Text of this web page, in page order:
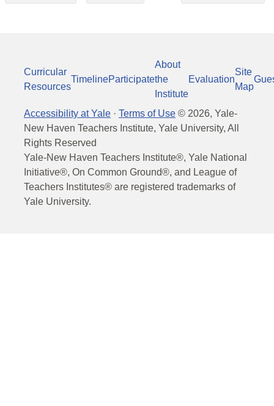
Curricular
Resources
TimelineParticipate
About
the
Institute
Evaluation
Site
Map
Accessibility at Yale · Terms of Use © 2026, Yale-
New Haven Teachers Institute, Yale University, All
Rights Reserved
Yale-New Haven Teachers Institute®, Yale National
Initiative®, On Common Ground®, and League of
Teachers Institutes® are registered trademarks of
Yale University.